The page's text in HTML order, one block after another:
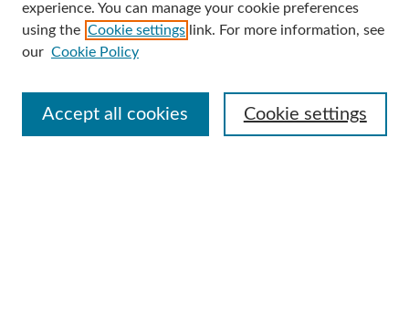
Advanced Search
experience. You can manage your cookie preferences
using the Cookie settings link. For more information, see
our Cookie Policy
Cookie settings
Accept all cookies